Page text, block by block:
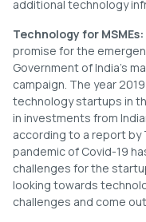
additional technology
Technology for MSMEs:
promise for the
Government of India’s
campaign. The year
technology startups in
in investments from
according to a report by
pandemic of Covid-19
challenges for the
looking towards
challenges and come